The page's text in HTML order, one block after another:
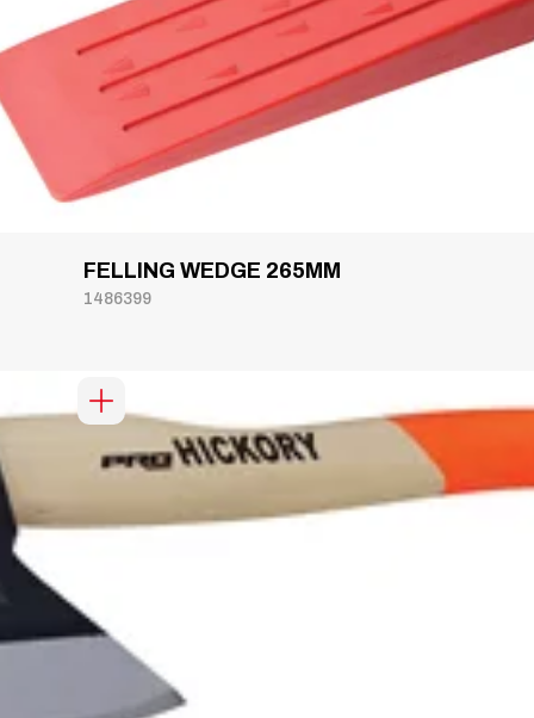
FELLING WEDGE 265MM
1486399